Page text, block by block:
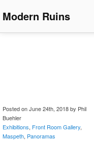
Modern Ruins
Posted on June 24th, 2018 by Phil
Buehler
Exhibitions, Front Room Gallery,
Maspeth, Panoramas